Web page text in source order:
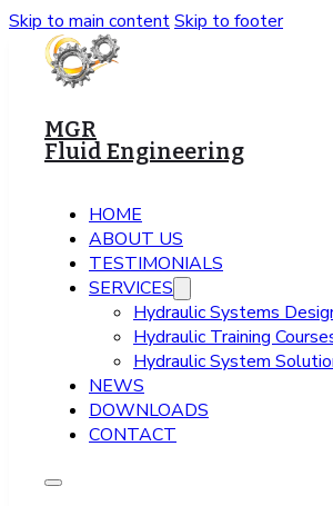
Skip to main contentSkip to footer
MGR
Fluid Engineering
HOME
ABOUT US
TESTIMONIALS
SERVICES
Hydraulic Systems
Hydraulic Training
Hydraulic System
NEWS
DOWNLOADS
CONTACT